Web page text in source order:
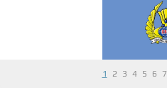
1 2 3 4 5 6 7